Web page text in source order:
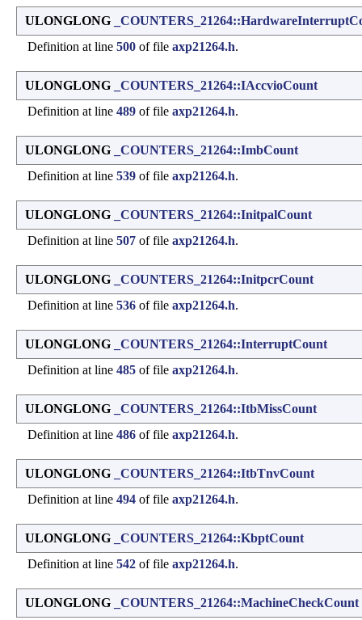
ULONGLONG
Definition at line 500 of file axp21264.h.
ULONGLONG
_COUNTERS_21264::IAccvioCount
Definition at line 489 of file axp21264.h.
ULONGLONG
_COUNTERS_21264::ImbCount
Definition at line 539 of file axp21264.h.
ULONGLONG
_COUNTERS_21264::InitpalCount
Definition at line 507 of file axp21264.h.
ULONGLONG
_COUNTERS_21264::InitpcrCount
Definition at line 536 of file axp21264.h.
ULONGLONG
_COUNTERS_21264::InterruptCount
Definition at line 485 of file axp21264.h.
ULONGLONG
_COUNTERS_21264::ItbMissCount
Definition at line 486 of file axp21264.h.
ULONGLONG
_COUNTERS_21264::ItbTnvCount
Definition at line 494 of file axp21264.h.
ULONGLONG
_COUNTERS_21264::KbptCount
Definition at line 542 of file axp21264.h.
ULONGLONG
_COUNTERS_21264::MachineCheckCount